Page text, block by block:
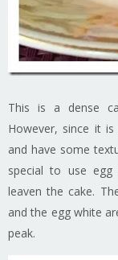
This is a dense
However, since it
and have some
special to use
leaven the cake.
and the egg white
peak.